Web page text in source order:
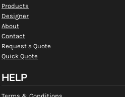
Products
Designer
About
Contact
Request a Quote
Quick Quote
HELP